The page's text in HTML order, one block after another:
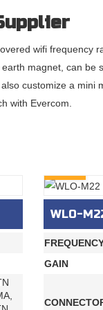
wifi frequency
magnet, can be
customize a mini
with Evercom.
WLO-
GAIN